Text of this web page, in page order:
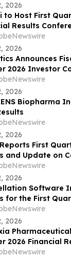
2026
to Host First
Results
May 15, 2026 at
2026
Announces
2026 Investor
2026
Biopharma
2026
First
and Update on
2026
Software
for the First
and Declares
2026
2026 Financial